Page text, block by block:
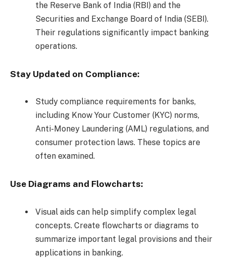
the Reserve Bank of India (RBI) and the
Securities and Exchange Board of India (SEBI).
Their regulations significantly impact banking
operations.
Stay Updated on Compliance:
Study compliance requirements for banks,
including Know Your Customer (KYC) norms,
Anti-Money Laundering (AML) regulations, and
consumer protection laws. These topics are
often examined.
Use Diagrams and Flowcharts:
Visual aids can help simplify complex legal
concepts. Create flowcharts or diagrams to
summarize important legal provisions and their
applications in banking.